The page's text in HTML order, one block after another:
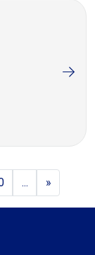
... »